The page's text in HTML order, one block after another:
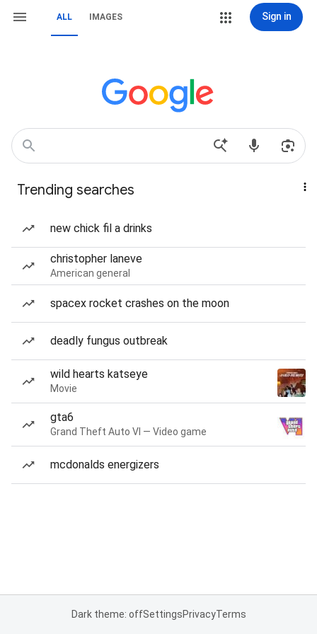
ALL IMAGES Sign in
Trending searches
new chick fil a drinks
christopher laneve
American general
spacex rocket crashes on the moon
deadly fungus outbreak
wild hearts katseye
Movie
gta6
Grand Theft Auto VI — Video game
mcdonalds energizers
Dark theme: offSettingsPrivacyTerms